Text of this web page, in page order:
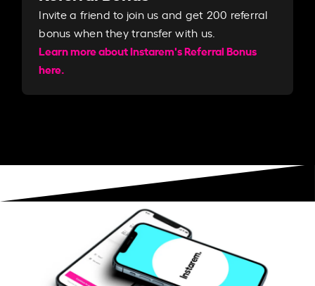
Invite a friend to join us and get 200 referral
bonus when they transfer with us.​​
Learn more about Instarem's Referral Bonus
here.